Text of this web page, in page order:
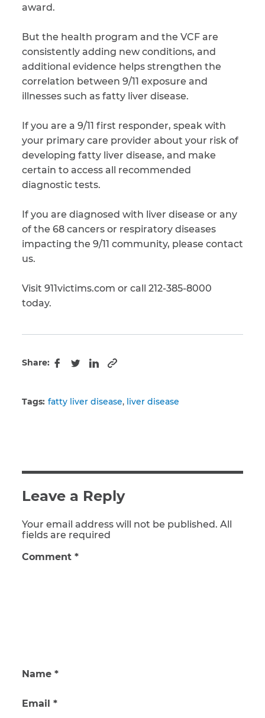
award.
But the health program and the VCF are
consistently adding new conditions, and
additional evidence helps strengthen the
correlation between 9/11 exposure and
illnesses such as fatty liver disease.
If you are a 9/11 first responder, speak with
your primary care provider about your risk of
developing fatty liver disease, and make
certain to access all recommended
diagnostic tests.
If you are diagnosed with liver disease or any
of the 68 cancers or respiratory diseases
impacting the 9/11 community, please contact
us.
Visit 911victims.com or call 212-385-8000
today.
Share:
Facebook
TwitterLinkedIn
Copy to clipboard
Tags: fatty liver disease liver disease
Leave a Reply
Your email address will not be published. All
fields are required
Comment *
Name *
Email *